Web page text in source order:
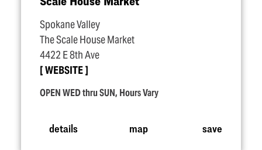
Spokane Valley
The Scale House Market
4422 E 8th Ave
WEBSITE
OPEN WED thru SUN, Hours Vary
details map save